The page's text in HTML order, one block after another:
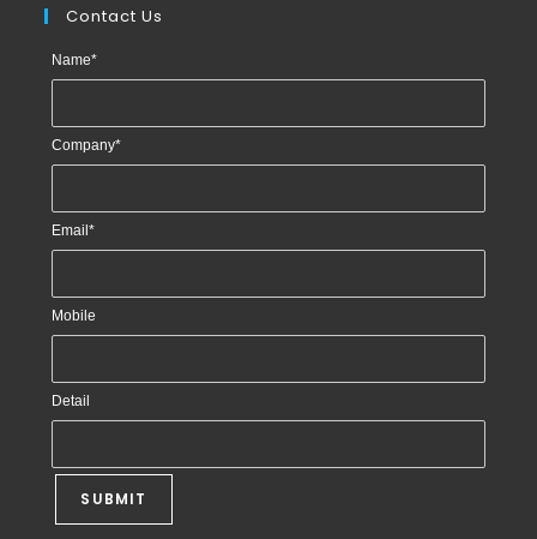
Contact Us
Name*
Company*
Email*
Mobile
Detail